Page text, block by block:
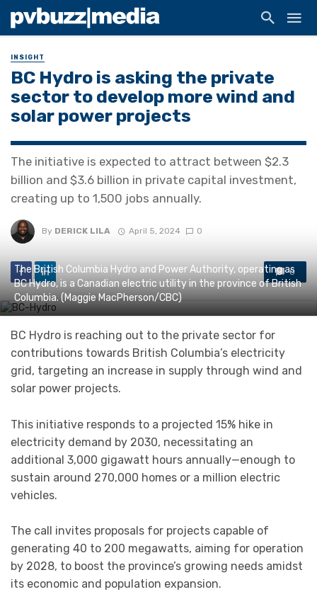
INSIGHT
BC Hydro is asking the private
sector to develop more wind and
solar power projects
The initiative is expected to attract between $2.3
billion and $3.6 billion in private capital investment,
creating up to 1,500 jobs annually.
By DERICK LILA April 5, 2024 0
0
The British Columbia Hydro and Power Authority, operating as
BC Hydro, is a Canadian electric utility in the province of British
Columbia. (Maggie MacPherson/CBC)
BC Hydro is reaching out to the private sector for
contributions towards British Columbia’s electricity
grid, targeting an increase in supply through wind and
solar power projects.
This initiative responds to a projected 15% hike in
electricity demand by 2030, necessitating an
additional 3,000 gigawatt hours annually—enough to
sustain around 270,000 homes or a million electric
vehicles.
The call invites proposals for projects capable of
generating 40 to 200 megawatts, aiming for operation
by 2028, to boost the province’s growing needs amidst
its economic and population expansion.